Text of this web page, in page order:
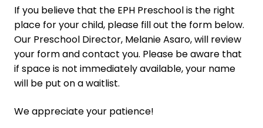
If you believe that the EPH Preschool is the right
place for your child, please fill out the form below.
Our Preschool Director, Melanie Asaro, will review
your form and contact you. Please be aware that
if space is not immediately available, your name
will be put on a waitlist.
We appreciate your patience!